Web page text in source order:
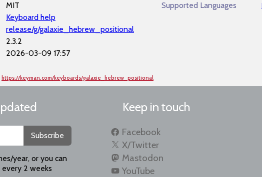
MIT
Keyboard help
release/g/galaxie_hebrew_positional
2.3.2
2026-03-09 17:57
Supported Languages
https://keyman.com/keyboards/galaxie_hebrew_positional
Subscribe
year, or you can
every 2 weeks
Keep in touch
Facebook
X/Twitter
Mastodon
YouTube